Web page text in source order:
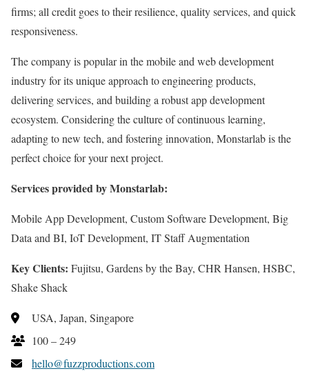
firms; all credit goes to their resilience, quality services, and quick
responsiveness.
The company is popular in the mobile and web development
industry for its unique approach to engineering products,
delivering services, and building a robust app development
ecosystem. Considering the culture of continuous learning,
adapting to new tech, and fostering innovation, Monstarlab is the
perfect choice for your next project.
Services provided by Monstarlab:
Mobile App Development, Custom Software Development, Big
Data and BI, IoT Development, IT Staff Augmentation
Key Clients: Fujitsu, Gardens by the Bay, CHR Hansen, HSBC,
Shake Shack
USA, Japan, Singapore
100 – 249
hello@fuzzproductions.com